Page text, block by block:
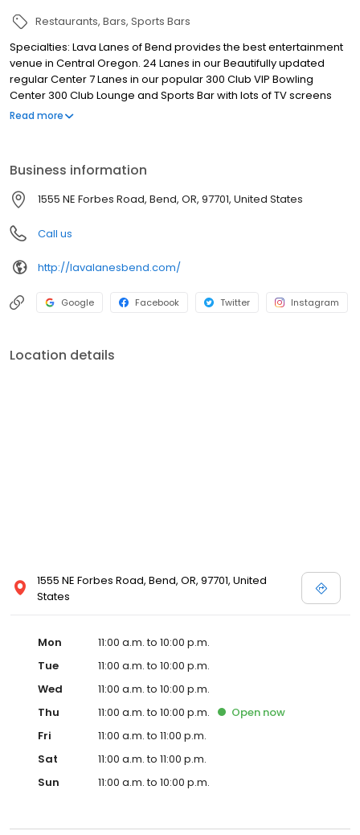
Restaurants Bars Sports Bars
Specialties: Lava Lanes of Bend provides the best entertainment
venue in Central Oregon. 24 Lanes in our Beautifully updated
regular Center 7 Lanes in our popular 300 Club VIP Bowling
Center 300 Club Lounge and Sports Bar with lots of TV screens
and the NFL Ticket. Oregon Ducks Too State of the art new Arcade
Read more
Business information
1555 NE Forbes Road, Bend, OR, 97701, United States
Call us
http://lavalanesbend.com/
Google Facebook Twitter Instagram
Location details
1555 NE Forbes Road, Bend, OR, 97701, United
States
Mon
11:00 a.m. to 10:00 p.m.
Tue
11:00 a.m. to 10:00 p.m.
Wed
11:00 a.m. to 10:00 p.m.
Thu
11:00 a.m. to 10:00 p.m. Open now
Fri
11:00 a.m. to 11:00 p.m.
Sat
11:00 a.m. to 11:00 p.m.
Sun
11:00 a.m. to 10:00 p.m.